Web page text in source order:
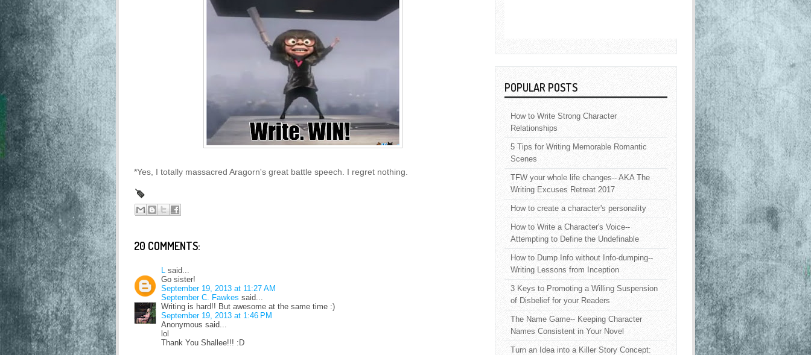
*Yes, I totally massacred Aragorn's great battle speech. I regret nothing.
20 COMMENTS:
L said...
Go sister!
September 19, 2013 at 11:27 AM
September C. Fawkes said...
Writing is hard!! But awesome at the same time :)
September 19, 2013 at 1:46 PM
Anonymous said...
lol
Thank You Shallee!!! :D
POPULAR POSTS
How to Write Strong Character
Relationships
5 Tips for Writing Memorable Romantic
Scenes
TFW your whole life changes-- AKA The
Writing Excuses Retreat 2017
How to create a character's personality
How to Write a Character's Voice--
Attempting to Define the Undefinable
How to Dump Info without Info-dumping--
Writing Lessons from Inception
3 Keys to Promoting a Willing Suspension
of Disbelief for your Readers
The Name Game-- Keeping Character
Names Consistent in Your Novel
Turn an Idea into a Killer Story Concept: